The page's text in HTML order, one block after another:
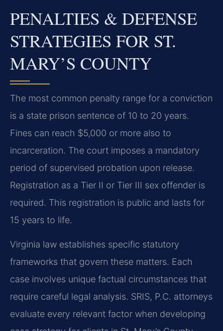
PENALTIES & DEFENSE
STRATEGIES FOR ST.
MARY’S COUNTY
The most common penalty range for a conviction
is a state prison sentence of 10 to 20 years.
Fines can reach $5,000 or more also to
incarceration. The court imposes a mandatory
period of supervised probation upon release.
Registration as a Tier II or Tier III sex offender is
required. This registration is public and lasts for
15 years to life.
Virginia law establishes specific statutory
frameworks that govern these matters. Each
case involves unique factual circumstances that
require careful legal analysis. SRIS, P.C. attorneys
evaluate every relevant factor when developing